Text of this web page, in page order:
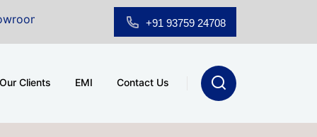
Sale at A.shridhar Wynn (3186 sqft)|
+91 93759 24708
Our Clients EMI Contact Us